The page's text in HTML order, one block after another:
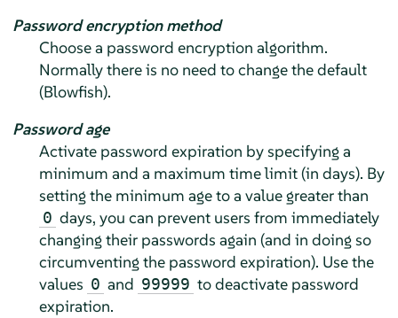
Password encryption method
Choose a password encryption algorithm.
Normally there is no need to change the default
(Blowfish).
Password age
Activate password expiration by specifying a
minimum and a maximum time limit (in days). By
setting the minimum age to a value greater than
0 days, you can prevent users from immediately
changing their passwords again (and in doing so
circumventing the password expiration). Use the
values 0 and 99999 to deactivate password
expiration.